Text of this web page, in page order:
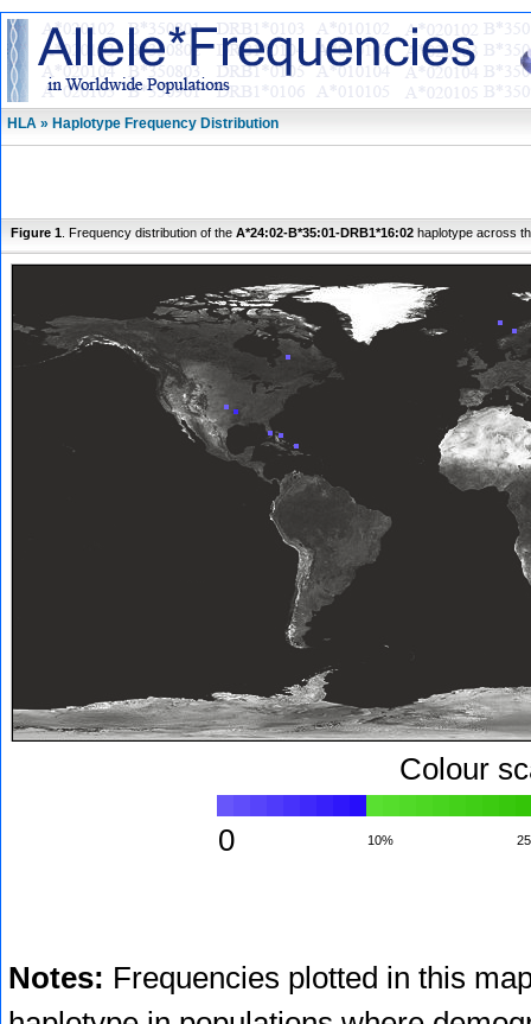
HLA » Haplotype Frequency Distribution
Figure 1 . Frequency distribution of the A*24:02-B*35:01-DRB1*16:02 haplotype across
Colour
0 10%
Notes: Frequencies plotted in this